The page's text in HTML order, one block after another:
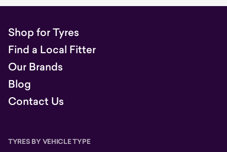
Shop for Tyres
Find a Local Fitter
Our Brands
Blog
Contact Us
TYRES BY VEHICLE TYPE